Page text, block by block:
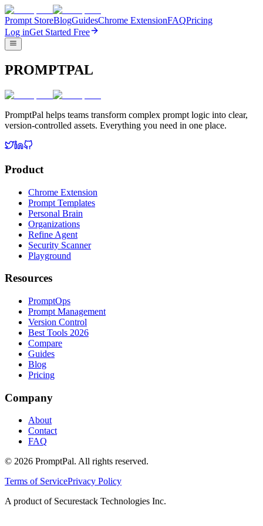
Prompt StoreBlogGuidesChrome ExtensionFAQPricing
Log inGet Started Free
PROMPTPAL
PromptPal helps teams transform complex prompt logic into clear,
version-controlled assets. Everything you need in one place.
Product
Chrome Extension
Prompt Templates
Personal Brain
Organizations
Refine Agent
Security Scanner
Playground
Resources
PromptOps
Prompt Management
Version Control
Best Tools 2026
Compare
Guides
Blog
Pricing
Company
About
Contact
FAQ
© 2026 PromptPal. All rights reserved.
Terms of ServicePrivacy Policy
A product of Securestack Technologies Inc.